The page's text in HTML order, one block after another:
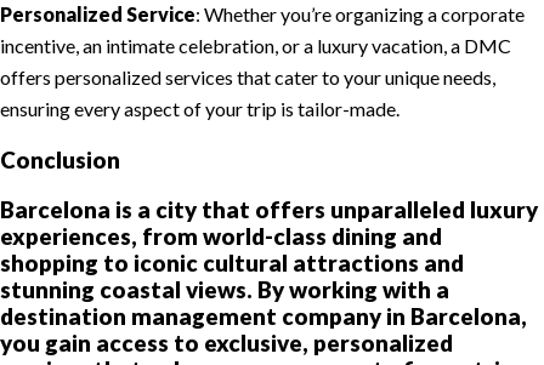
Personalized Service: Whether you’re organizing a corporate
incentive, an intimate celebration, or a luxury vacation, a DMC
offers personalized services that cater to your unique needs,
ensuring every aspect of your trip is tailor-made.
Conclusion
Barcelona is a city that offers unparalleled luxury
experiences, from world-class dining and
shopping to iconic cultural attractions and
stunning coastal views. By working with a
destination management company in Barcelona,
you gain access to exclusive, personalized